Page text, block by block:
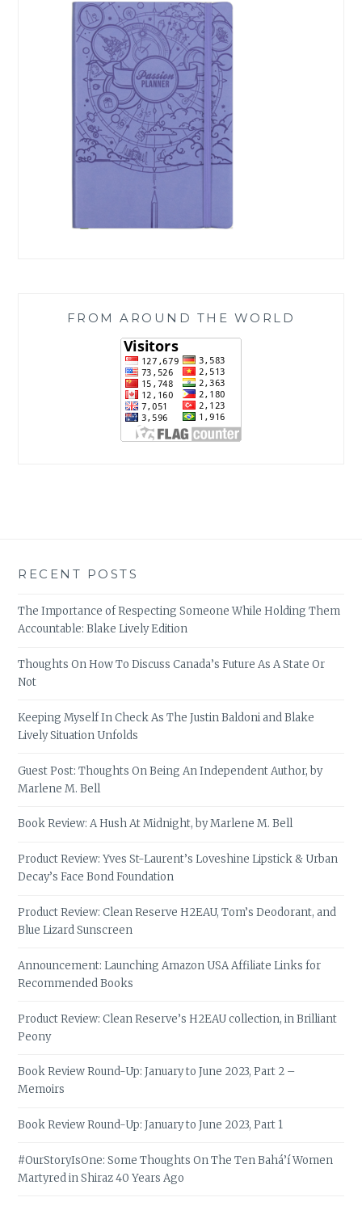
FROM AROUND THE WORLD
RECENT POSTS
The Importance of Respecting Someone While Holding Them
Accountable: Blake Lively Edition
Thoughts On How To Discuss Canada’s Future As A State Or
Not
Keeping Myself In Check As The Justin Baldoni and Blake
Lively Situation Unfolds
Guest Post: Thoughts On Being An Independent Author, by
Marlene M. Bell
Book Review: A Hush At Midnight, by Marlene M. Bell
Product Review: Yves St-Laurent’s Loveshine Lipstick & Urban
Decay’s Face Bond Foundation
Product Review: Clean Reserve H2EAU, Tom’s Deodorant, and
Blue Lizard Sunscreen
Announcement: Launching Amazon USA Affiliate Links for
Recommended Books
Product Review: Clean Reserve’s H2EAU collection, in Brilliant
Peony
Book Review Round-Up: January to June 2023, Part 2 –
Memoirs
Book Review Round-Up: January to June 2023, Part 1
#OurStoryIsOne: Some Thoughts On The Ten Bahá’í Women
Martyred in Shiraz 40 Years Ago